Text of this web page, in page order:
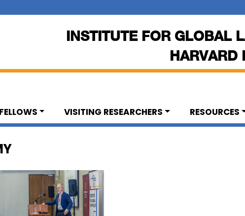
INSTITUTE FOR GLOBAL
HARVARD
FELLOWS VISITING RESEARCHERS RESOURCES